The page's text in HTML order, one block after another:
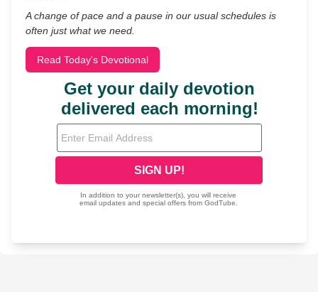
A change of pace and a pause in our usual schedules is
often just what we need.
Read Today's Devotional